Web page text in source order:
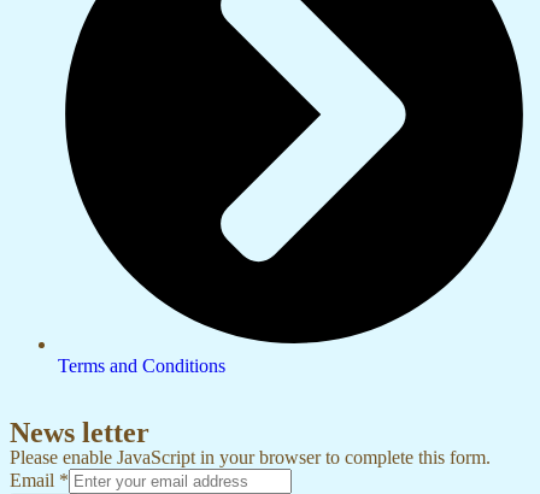
Terms and Conditions
News letter
Please enable JavaScript in your browser to complete this form.
Email *